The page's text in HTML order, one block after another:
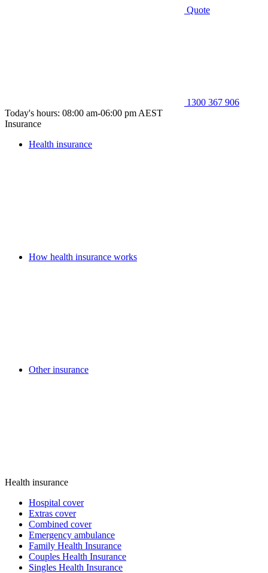
Quote
1300 367 906
Today's hours: 08:00 am-06:00 pm AEST
Insurance
Health insurance
How health insurance works
Other insurance
Health insurance
Hospital cover
Extras cover
Combined cover
Emergency ambulance
Family Health Insurance
Couples Health Insurance
Singles Health Insurance